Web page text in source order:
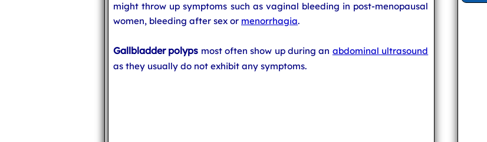
might throw up symptoms such as vaginal bleeding in post-menopausal
women, bleeding after sex or menorrhagia.
Gallbladder polyps most often show up during an abdominal ultrasound
as they usually do not exhibit any symptoms.